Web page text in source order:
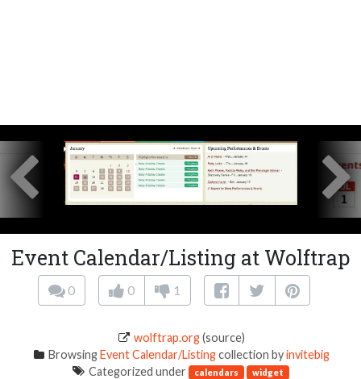
Event Calendar/Listing at Wolftrap
0 0 1
wolftrap.org(source)
BrowsingEvent Calendar/Listingcollection byinvitebig
Categorized under calendars widget